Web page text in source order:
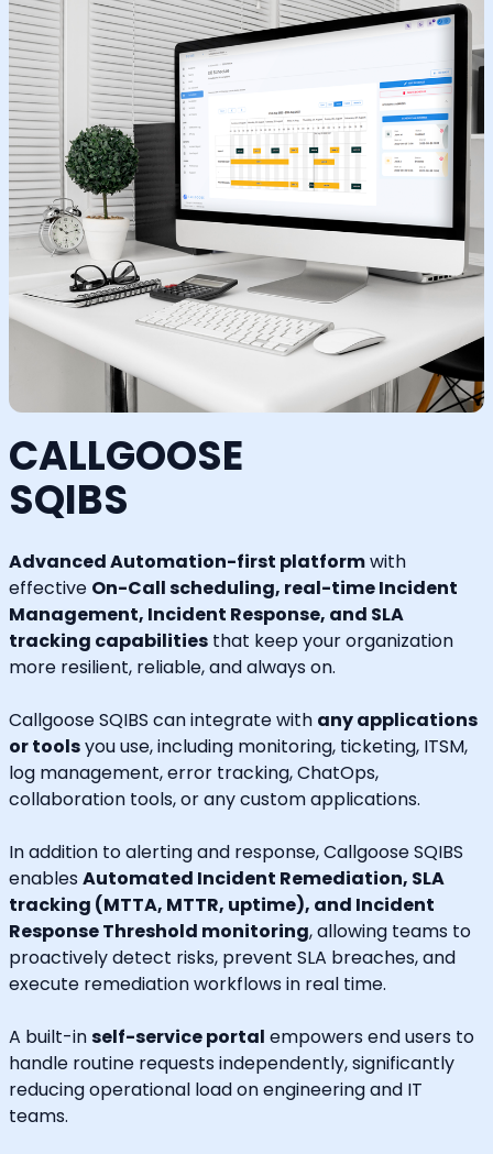
CALLGOOSE
SQIBS
Advanced Automation-first platformwith
effective On-Call scheduling, real-time Incident
Management, Incident Response, and SLA
tracking capabilities that keep your organization
more resilient, reliable, and always on.
Callgoose SQIBS can integrate with any applications
or toolsyou use, including monitoring, ticketing, ITSM,
log management, error tracking, ChatOps,
collaboration tools, or any custom applications.
In addition to alerting and response, Callgoose SQIBS
enables Automated Incident Remediation, SLA
tracking (MTTA, MTTR, uptime), and Incident
Response Threshold monitoring, allowing teams to
proactively detect risks, prevent SLA breaches, and
execute remediation workflows in real time.
A built-inself-service portal empowers end users to
handle routine requests independently, significantly
reducing operational load on engineering and IT
teams.